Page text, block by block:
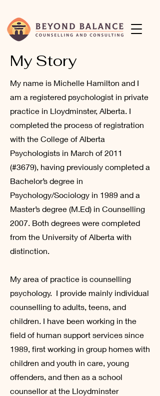
My Story
My name is Michelle Hamilton and I
am a registered psychologist in private
practice in Lloydminster, Alberta. I
completed the process of registration
with the College of Alberta
Psychologists in March of 2011
(#3679), having previously completed a
Bachelor’s degree in
Psychology/Sociology in 1989 and a
Master’s degree (M.Ed) in Counselling
2007. Both degrees were completed
from the University of Alberta with
distinction.
My area of practice is counselling
psychology. I provide mainly individual
counselling to adults, teens, and
children. I have been working in the
field of human support services since
1989, first working in group homes with
children and youth in care, young
offenders, and then as a school
counsellor at the Lloydminster